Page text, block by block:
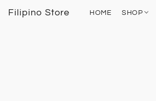
Filipino Store HOME SHOP